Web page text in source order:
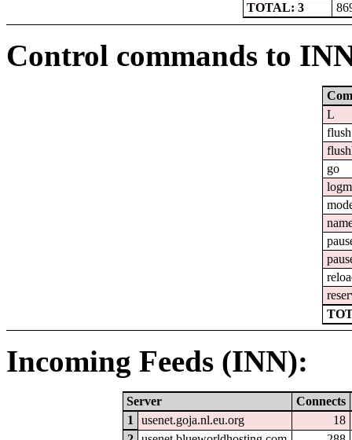
TOTAL: 3
Control commands to
L
flush
go
Incoming Feeds (INN):
Server
Connects
1
usenet.goja.nl.eu.org
18